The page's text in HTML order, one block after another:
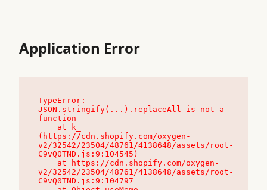
Application Error
TypeError:
JSON.stringify(...).replaceAll is not a
function
(https://cdn.shopify.com/oxygen-
v2/32542/23504/48761/4138648/assets/root-
C9vQ0TND.js:9:104545)
v2/32542/23504/48761/4138648/assets/root-
C9vQ0TND.js:9:104797